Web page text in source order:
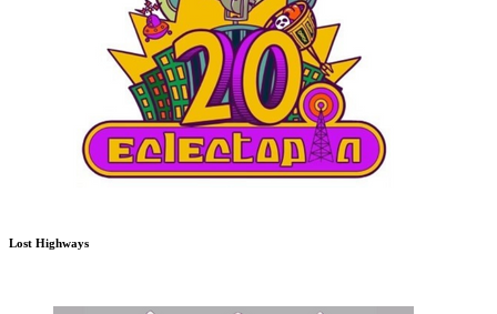
Lost Highways